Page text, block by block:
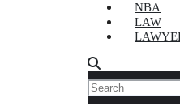
NBA
LAW